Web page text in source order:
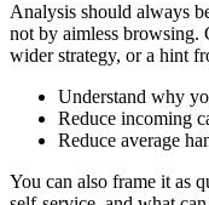
Analysis should always
not by aimless browsing.
wider strategy, or a hint
Understand why
Reduce incoming
Reduce average
You can also frame it as